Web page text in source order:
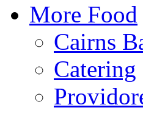
More Food
Cairns
Catering